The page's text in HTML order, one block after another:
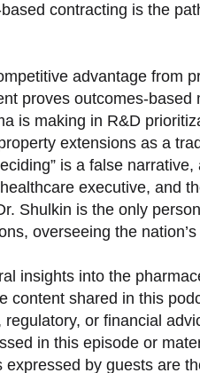
contracting is the
advantage from
proves outcomes-based
is making in R&D
extensions as a
is a false
executive, and
Shulkin is the only
overseeing the
insights into the
content shared in this
or financial
in this episode or
by guests are